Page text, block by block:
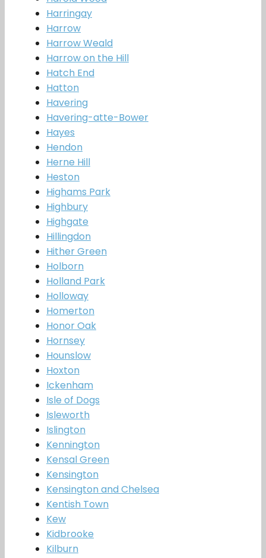
Harringay
Harrow
Harrow Weald
Harrow on the Hill
Hatch End
Hatton
Havering
Havering-atte-Bower
Hayes
Hendon
Herne Hill
Heston
Highams Park
Highbury
Highgate
Hillingdon
Hither Green
Holborn
Holland Park
Holloway
Homerton
Honor Oak
Hornsey
Hounslow
Hoxton
Ickenham
Isle of Dogs
Isleworth
Islington
Kennington
Kensal Green
Kensington
Kensington and Chelsea
Kentish Town
Kew
Kidbrooke
Kilburn